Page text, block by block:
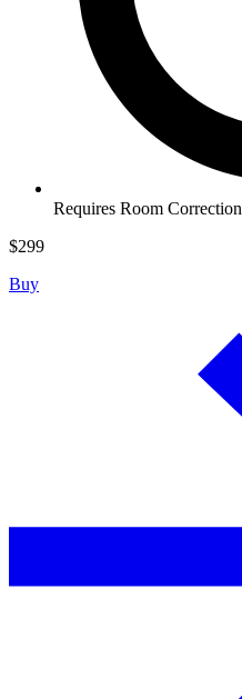
Requires Room Correction
$299
Buy